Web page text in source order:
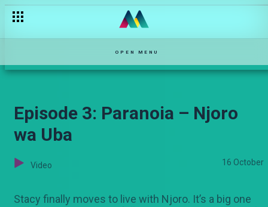
OPEN MENU
Episode 3: Paranoia – Njoro
wa Uba
Video 16 October
Stacy finally moves to live with Njoro. It’s a big one
'Marry me'– Lulu